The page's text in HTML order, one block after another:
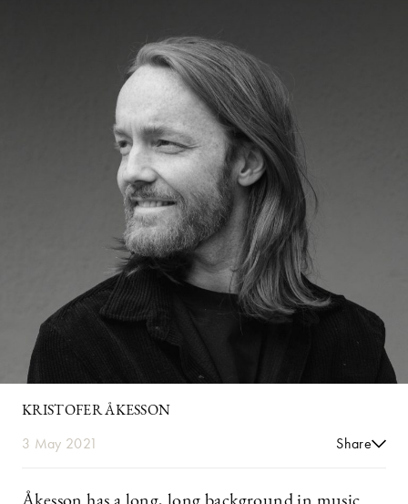
KRISTOFER ÅKESSON
3 May 2021 Share